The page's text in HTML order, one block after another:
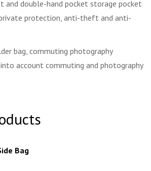
and double-hand pocket storage pocket
protection, anti-theft and anti-
bag, commuting photography
account commuting and photography
Bag